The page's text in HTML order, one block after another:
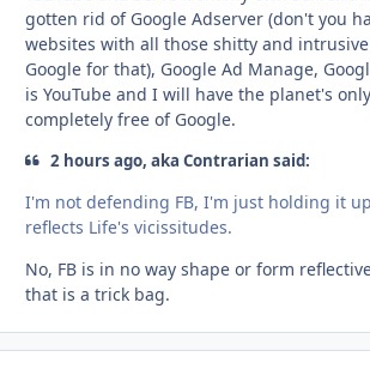
gotten rid of Google Adserver (don't you
websites with all those shitty and intrusive
Google for that), Google Ad Manage,
is YouTube and I will have the planet's
completely free of Google.
2 hours ago, aka Contrarian said:
I'm not defending FB, I'm just holding it
reflects Life's vicissitudes.
No, FB is in no way shape or form
that is a trick bag.